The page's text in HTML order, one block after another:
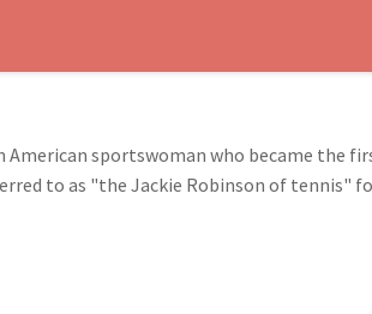
American sportswoman who became
to as "the Jackie Robinson of tennis"